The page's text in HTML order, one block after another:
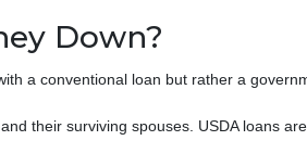
Down?
a conventional loan but rather a
their surviving spouses. USDA loans